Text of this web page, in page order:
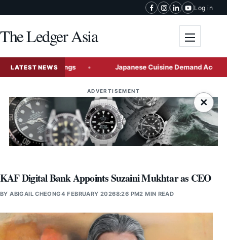
Log in
The Ledger Asia
LATEST NEWS
Warnings Japanese Cuisine Demand Accelerates
ADVERTISEMENT
×
KAF Digital Bank Appoints Suzaini Mukhtar as CEO
BYABIGAIL CHEONG4 FEBRUARY 20268:26 PM2 MIN READ